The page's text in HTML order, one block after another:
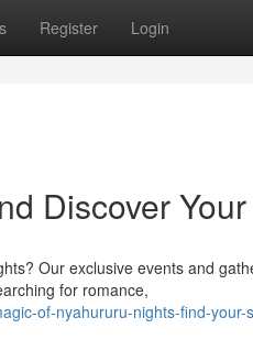
Register Login
Discover
Our exclusive events and
for romance,
of-nyahururu-nights-find-your-